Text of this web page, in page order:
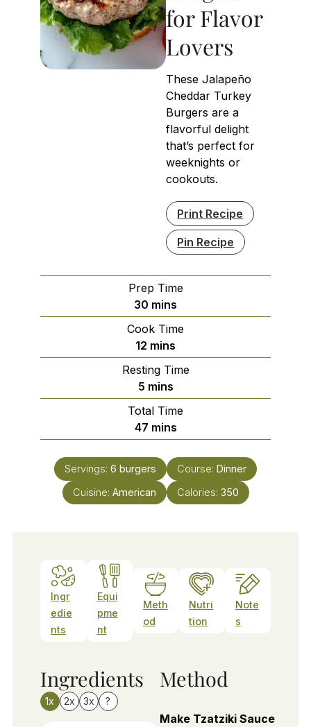
for Flavor
Lovers
These Jalapeño
Cheddar Turkey
Burgers are a
flavorful delight
that’s perfect for
weeknights or
cookouts.
Print Recipe
Pin Recipe
Prep Time
30 minutes
mins
Cook Time
12 minutes
mins
Resting Time
5minutes
mins
Total Time
47minutes
mins
Servings: 6 burgers Course: Dinner
Cuisine: American Calories: 350
Ingr
edie
nts
Equi
pme
nt
Meth
od
Nutri
tion
Note
s
Ingredients
1x 2x 3x ?
Method
Make Tzatziki Sauce